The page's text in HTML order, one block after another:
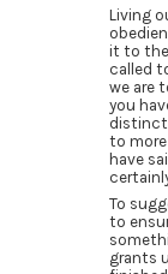
Living
it to the
called
we are
you
to more
have
To
to
grants